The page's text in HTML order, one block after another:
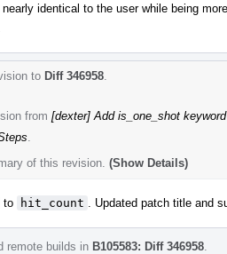
identical to the user while being
to Diff 346958
from [dexter] Add is_one_shot
of this revision. (Show Details)
to hit_count . Updated patch title and
remote builds in B105583: Diff 346958